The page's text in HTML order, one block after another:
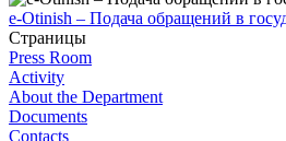
e-Otinish – Подача обращений в
Страницы
Press Room
Activity
About the Department
Documents
Contacts